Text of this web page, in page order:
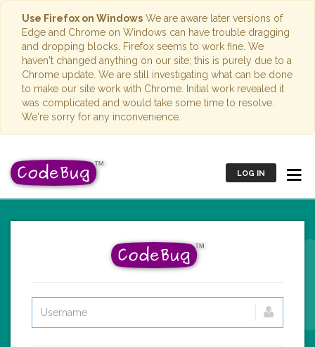
Use Firefox on Windows We are aware later versions of
Edge and Chrome on Windows can have trouble dragging
and dropping blocks. Firefox seems to work fine. We
haven't changed anything on our site; this is purely due to a
Chrome update. We are still investigating what can be done
to make our site work with Chrome. Initial work revealed it
was complicated and would take some time to resolve.
We're sorry for any inconvenience.
LOG IN